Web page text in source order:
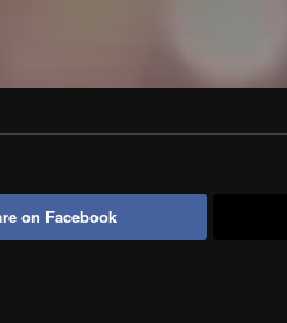
on Facebook